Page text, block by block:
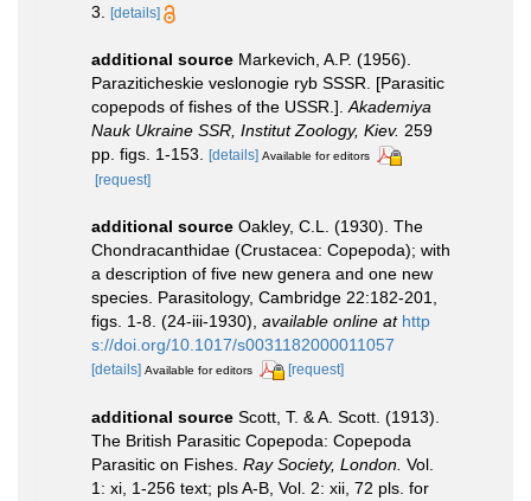
3. [details]
additional source Markevich, A.P. (1956).
Paraziticheskie veslonogie ryb SSSR. [Parasitic
copepods of fishes of the USSR.].Akademiya
Nauk Ukraine SSR, Institut Zoology, Kiev. 259
pp. figs. 1-153. [details] Available for editors
[request]
additional source Oakley, C.L. (1930). The
Chondracanthidae (Crustacea: Copepoda); with
a description of five new genera and one new
species. Parasitology, Cambridge 22:182-201,
figs. 1-8. (24-iii-1930) available online at http
s://doi.org/10.1017/s0031182000011057
[details] Available for editors [request]
additional source Scott, T. & A. Scott. (1913).
The British Parasitic Copepoda: Copepoda
Parasitic on Fishes. Ray Society, London. Vol.
1: xi, 1-256 text; pls A-B, Vol. 2: xii, 72 pls. for